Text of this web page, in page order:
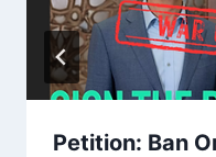
Petition: Ban